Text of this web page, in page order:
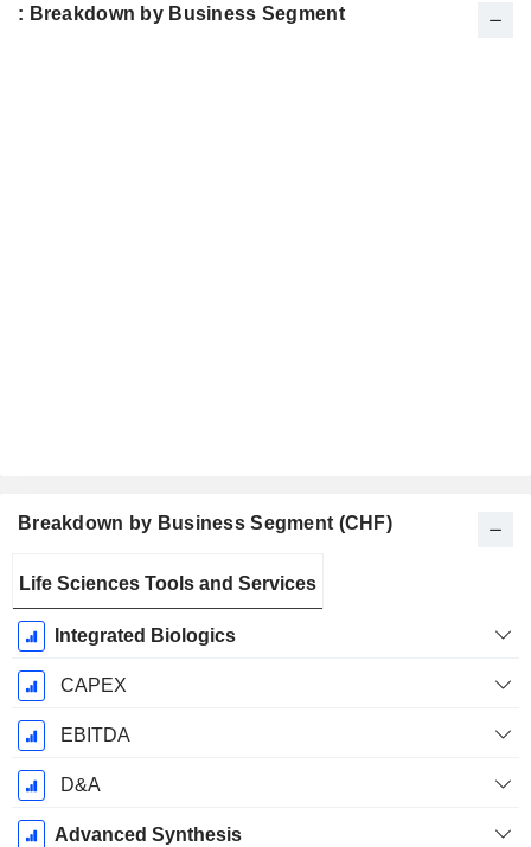
: Breakdown by Business Segment
Breakdown by Business Segment (CHF)
Period:
December
Life Sciences Tools and Services
Integrated Biologics
CAPEX
EBITDA
D&A
Advanced Synthesis